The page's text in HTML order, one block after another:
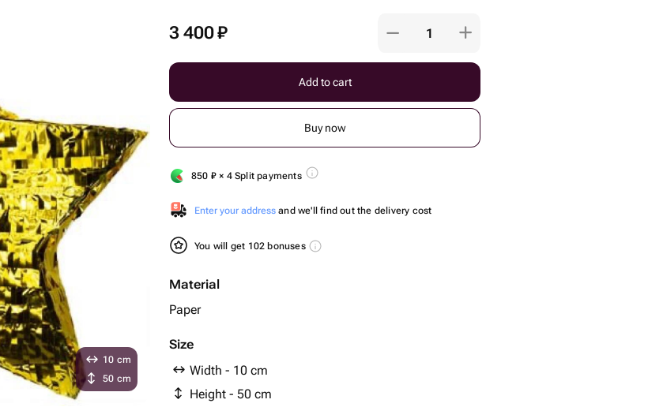
3 400₽
Add to cart
Buy now
850 ₽ × 4 Split payments
Enter your address and we'll find out the delivery cost
You will get 102 bonuses
Material
Paper
Size
Width - 10 cm
Height - 50 cm
10 cm
50 cm